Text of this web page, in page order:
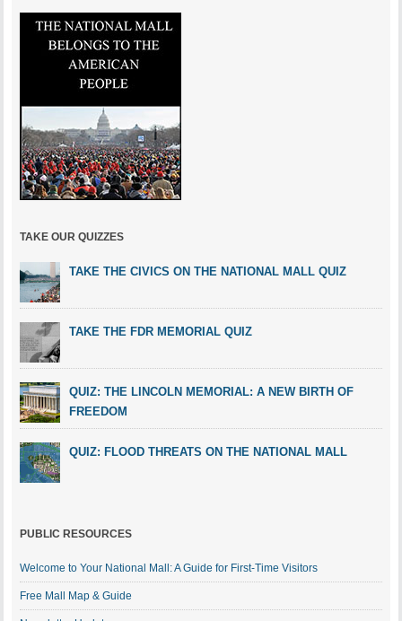
TAKE OUR QUIZZES
TAKE THE CIVICS ON THE NATIONAL MALL QUIZ
TAKE THE FDR MEMORIAL QUIZ
QUIZ: THE LINCOLN MEMORIAL: A NEW BIRTH OF
FREEDOM
QUIZ: FLOOD THREATS ON THE NATIONAL MALL
PUBLIC RESOURCES
Welcome to Your National Mall: A Guide for First-Time Visitors
Free Mall Map & Guide